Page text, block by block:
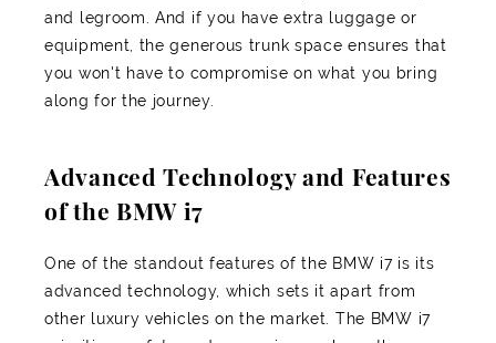
and legroom. And if you have extra luggage or
equipment, the generous trunk space ensures that
you won't have to compromise on what you bring
along for the journey.
Advanced Technology and Features
of the BMW i7
One of the standout features of the BMW i7 is its
advanced technology, which sets it apart from
other luxury vehicles on the market. The BMW i7